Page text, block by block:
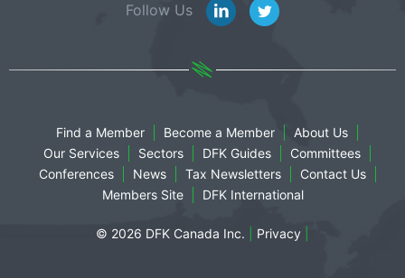
Follow Us
Find a Member Become a Member
About Us
Our Services
Sectors DFK Guides
Committees
Conferences
News Tax Newsletters
Contact Us
Members Site
DFK International
© 2026 DFK Canada Inc. Privacy